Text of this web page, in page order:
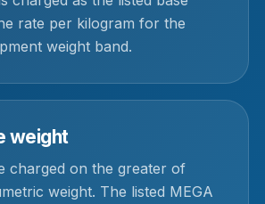
rate per kilogram for the
weight band.
weight
charged on the greater of
weight. The listed MEGA